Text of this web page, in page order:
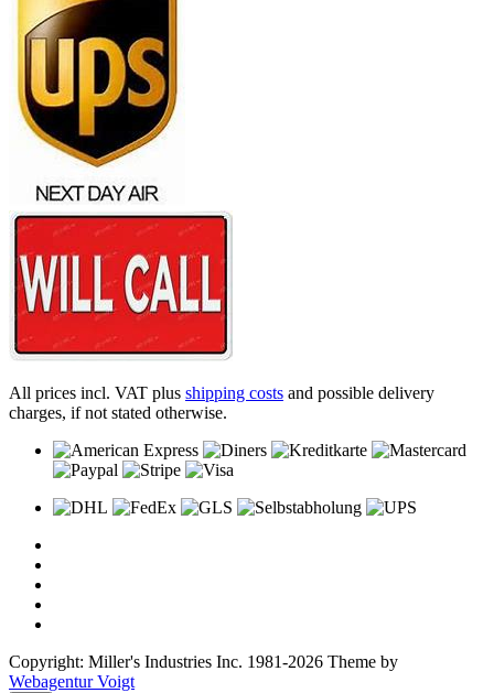
All prices incl. VAT plus shipping costs and possible delivery
charges, if not stated otherwise.
Copyright: Miller's Industries Inc. 1981-2026 Theme by
Webagentur Voigt